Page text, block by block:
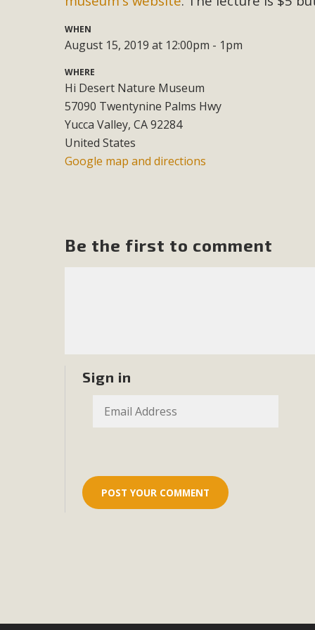
WHEN
August 15, 2019 at 12:00pm - 1pm
WHERE
Hi Desert Nature Museum
57090 Twentynine Palms Hwy
Yucca Valley, CA 92284
United States
Google map and directions
Be the first to comment
Sign in
MBCA has joined over 120 environmental, consumer,
and air pollution problems in California. The
"balcony solar" without having to
Click on the photo to enjoy MBCA's latest
MBCA and the Joshua Tree Foundation for Arts &
and planning future collaborations emphasizing youth
dozen participants then presented
MBCA has submitted to the San Bernardino County
Among concerns are the inappropriate use of land